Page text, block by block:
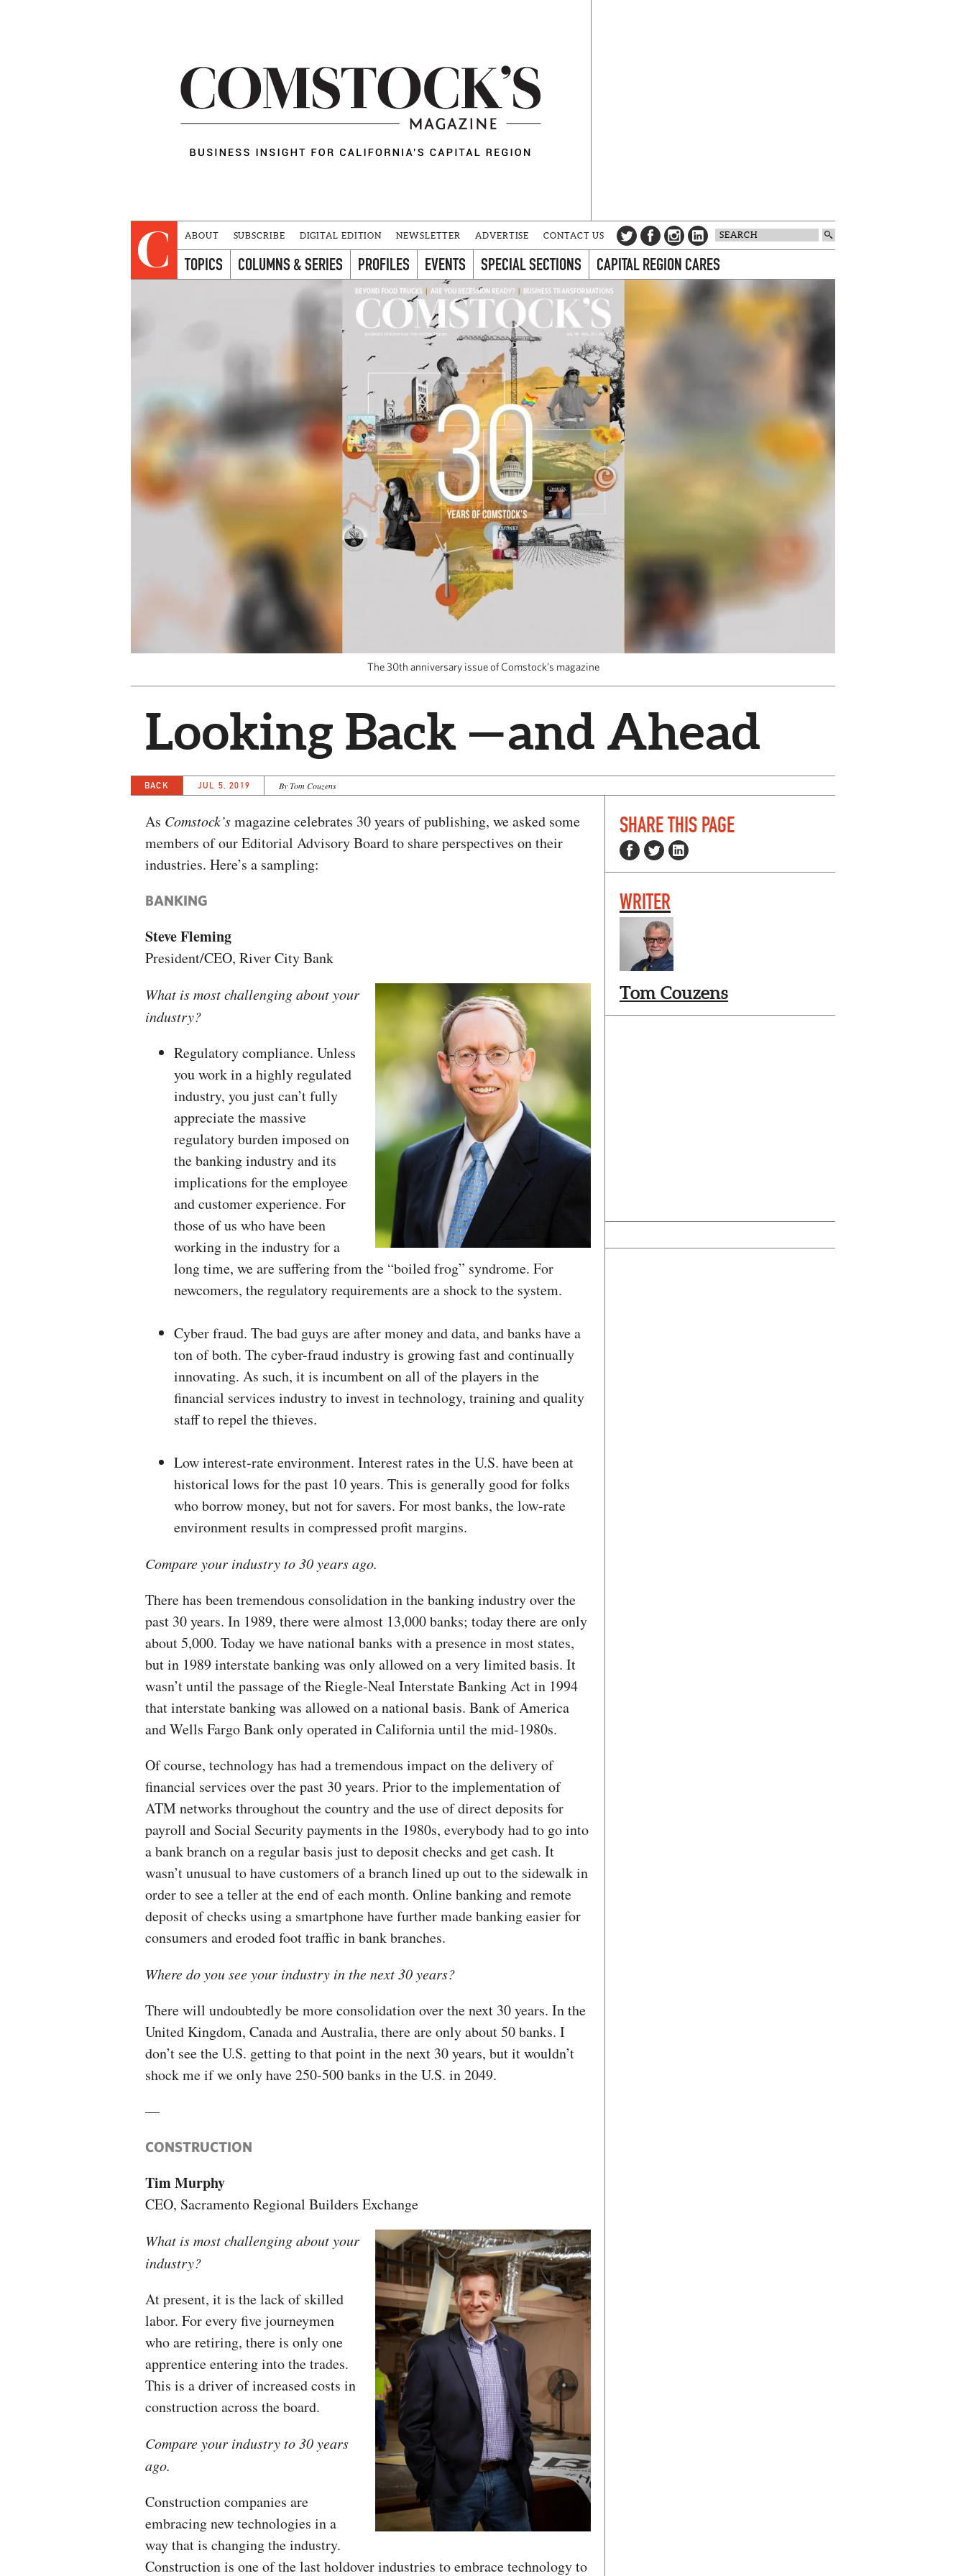
ABOUT SUBSCRIBE DIGITAL EDITION NEWSLETTER ADVERTISE CONTACT US
TOPICS COLUMNS & SERIES PROFILES EVENTS SPECIAL SECTIONS CAPITAL REGION CARES
The 30th anniversary issue of Comstock’s magazine
Looking Back — and Ahead
BACK JUL 5, 2019 By Tom Couzens
As Comstock’smagazine celebrates 30 years of publishing, we asked some
members of our Editorial Advisory Board to share perspectives on their
industries. Here’s a sampling:
BANKING
Steve Fleming
President/CEO, River City Bank
What is most challenging about your
industry?
Regulatory compliance. Unless
you work in a highly regulated
industry, you just can’t fully
appreciate the massive
regulatory burden imposed on
the banking industry and its
implications for the employee
and customer experience. For
those of us who have been
working in the industry for a
long time, we are suffering from the “boiled frog” syndrome. For
newcomers, the regulatory requirements are a shock to the system.
Cyber fraud. The bad guys are after money and data, and banks have a
ton of both. The cyber-fraud industry is growing fast and continually
innovating. As such, it is incumbent on all of the players in the
financial services industry to invest in technology, training and quality
staff to repel the thieves.
Low interest-rate environment. Interest rates in the U.S. have been at
historical lows for the past 10 years. This is generally good for folks
who borrow money, but not for savers. For most banks, the low-rate
environment results in compressed profit margins.
Compare your industry to 30 years ago.
There has been tremendous consolidation in the banking industry over the
past 30 years. In 1989, there were almost 13,000 banks; today there are only
about 5,000. Today we have national banks with a presence in most states,
but in 1989 interstate banking was only allowed on a very limited basis. It
wasn’t until the passage of the Riegle-Neal Interstate Banking Act in 1994
that interstate banking was allowed on a national basis. Bank of America
and Wells Fargo Bank only operated in California until the mid-1980s.
Of course, technology has had a tremendous impact on the delivery of
financial services over the past 30 years. Prior to the implementation of
ATM networks throughout the country and the use of direct deposits for
payroll and Social Security payments in the 1980s, everybody had to go into
a bank branch on a regular basis just to deposit checks and get cash. It
wasn’t unusual to have customers of a branch lined up out to the sidewalk in
order to see a teller at the end of each month. Online banking and remote
deposit of checks using a smartphone have further made banking easier for
consumers and eroded foot traffic in bank branches.
Where do you see your industry in the next 30 years?
There will undoubtedly be more consolidation over the next 30 years. In the
United Kingdom, Canada and Australia, there are only about 50 banks. I
don’t see the U.S. getting to that point in the next 30 years, but it wouldn’t
shock me if we only have 250-500 banks in the U.S. in 2049.
—
CONSTRUCTION
Tim Murphy
CEO, Sacramento Regional Builders Exchange
What is most challenging about your
industry?
At present, it is the lack of skilled
labor. For every five journeymen
who are retiring, there is only one
apprentice entering into the trades.
This is a driver of increased costs in
construction across the board.
Compare your industry to 30 years
ago.
Construction companies are
embracing new technologies in a
way that is changing the industry.
Construction is one of the last holdover industries to embrace technology to
SHARE THIS PAGE
WRITER
Tom Couzens